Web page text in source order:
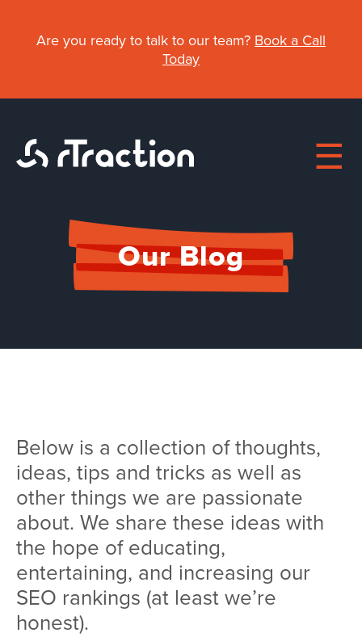
Are you ready to talk to our team? Book a Call
Today
Main
navigation
Workshops
Blog
Contact
Our Blog
Below is a collection of thoughts,
ideas, tips and tricks as well as
other things we are passionate
about. We share these ideas with
the hope of educating,
entertaining, and increasing our
SEO rankings (at least we’re
honest).